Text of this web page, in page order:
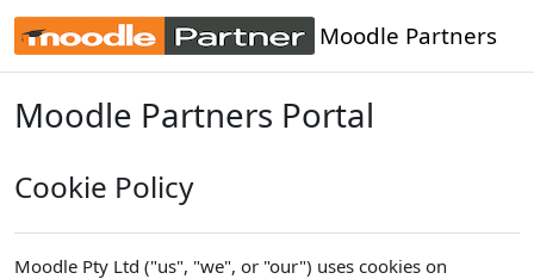
Skip to main content
Moodle Partners
Moodle Partners Portal
Cookie Policy
Moodle Pty Ltd ("us", "we", or "our") uses cookies on